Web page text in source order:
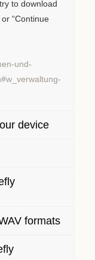
to download
“Continue
und-
device
formats